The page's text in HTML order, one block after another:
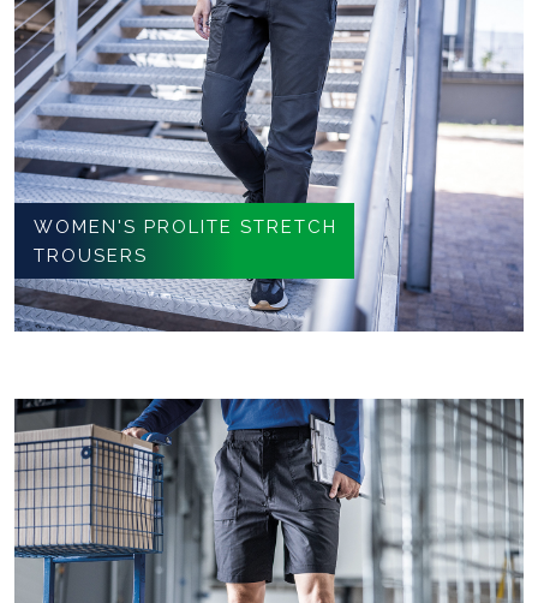
WOMEN'S PROLITE STRETCH
TROUSERS